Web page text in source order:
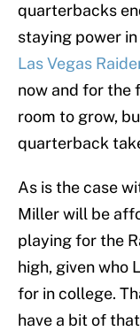
quarterbacks
staying power
Las Vegas
now and for the
room to grow,
quarterback
As is the case
Miller will be
playing for the
high, given who
for in college.
have a bit of